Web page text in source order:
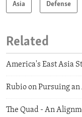
Asia Defense
Related
America's East Asia
Rubio on Pursuing
The Quad - An